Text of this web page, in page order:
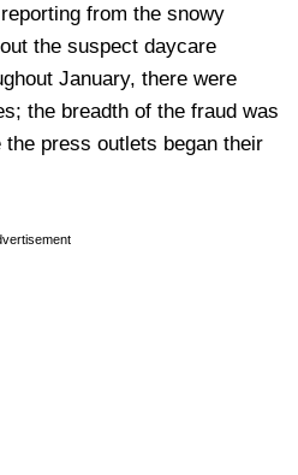
from the snowy
the suspect daycare
January, there were
the breadth of the fraud was
press outlets began their